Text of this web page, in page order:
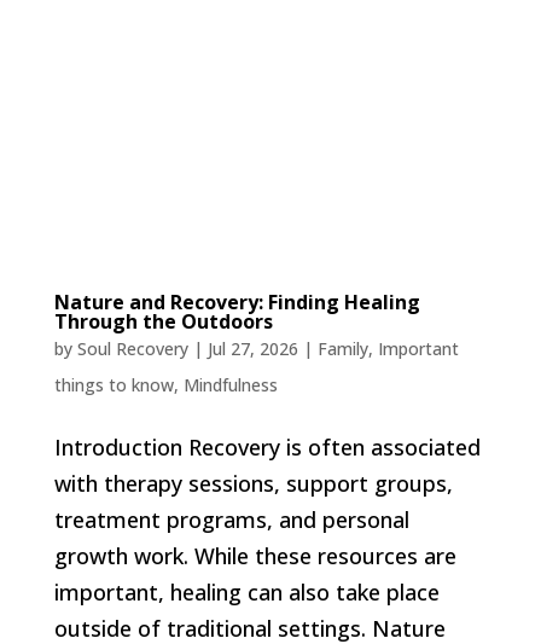
Nature and Recovery: Finding Healing
Through the Outdoors
by Soul Recovery| Jul 27, 2026 | Family, Important
things to know, Mindfulness
Introduction Recovery is often associated
with therapy sessions, support groups,
treatment programs, and personal
growth work. While these resources are
important, healing can also take place
outside of traditional settings. Nature